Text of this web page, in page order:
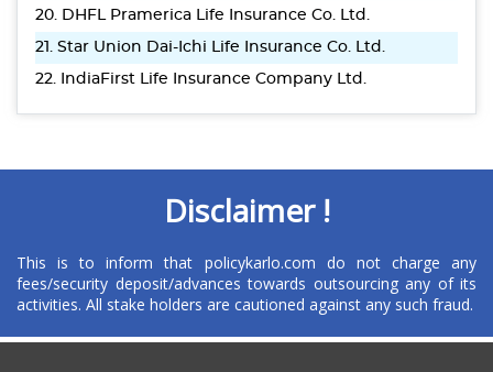
20. DHFL Pramerica Life Insurance Co. Ltd.
21. Star Union Dai-Ichi Life Insurance Co. Ltd.
22. IndiaFirst Life Insurance Company Ltd.
Disclaimer !
This is to inform that policykarlo.com do not charge any
fees/security deposit/advances towards outsourcing any of its
activities. All stake holders are cautioned against any such fraud.